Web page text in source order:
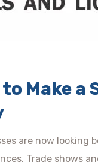
Make a
are now looking
Trade shows